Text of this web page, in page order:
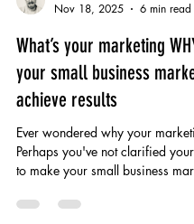
Nov 18, 2025
6 min read
What’s your marketing
your small business
achieve results
Ever wondered why your
to make your small business